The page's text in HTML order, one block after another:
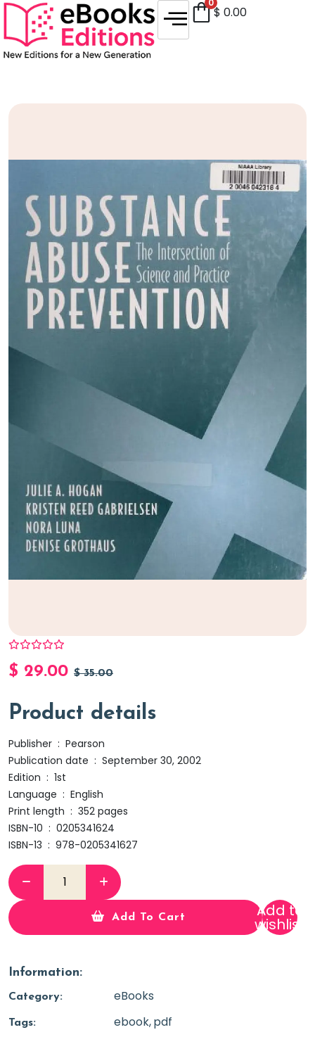
0
$ 0.00
$ 29.00 $35.00
Product details
Publisher ‏ : ‎ Pearson
Publication date ‏ : ‎ September 30, 2002
Edition ‏ : ‎ 1st
Language ‏ : ‎ English
Print length ‏ : ‎ 352 pages
ISBN-10 ‏ : ‎ 0205341624
ISBN-13 ‏ : ‎ 978-0205341627
Add To Cart Add to
wishlist
Information:
Category: eBooks
Tags: ebook pdf